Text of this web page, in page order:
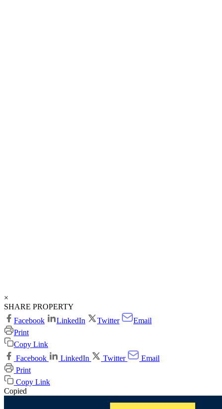
×
SHARE PROPERTY
Facebook
LinkedIn Twitter
Email
Print
Copy Link
Facebook
LinkedIn Twitter
Email
Print
Copy Link
Copied